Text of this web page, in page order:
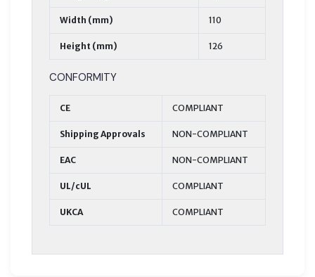
Width (mm) 110
Height (mm) 126
CONFORMITY
CE COMPLIANT
Shipping Approvals NON-COMPLIANT
EAC NON-COMPLIANT
UL/cUL COMPLIANT
UKCA COMPLIANT